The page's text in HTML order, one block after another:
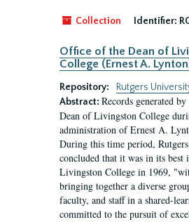
Collection Identifier:
Office of the Dean of
College (Ernest A.
Repository:
Rutgers
Abstract: Records generated
Dean of Livingston College
administration of Ernest A.
During this time period,
concluded that it was in its best
Livingston College in 1969,
bringing together a diverse
faculty, and staff in a shared-
committed to the pursuit of